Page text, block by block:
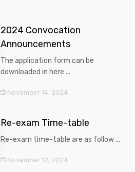
2024 Convocation
Announcements
The application form can be
downloaded in here ...
November 14, 2024
Re-exam Time-table
Re-exam time-table are as follow ...
November 12, 2024